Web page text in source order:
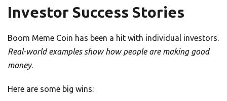
Investor Success Stories
Boom Meme Coin has been a hit with individual investors.
Real-world examples show how people are making good
money.
Here are some big wins: